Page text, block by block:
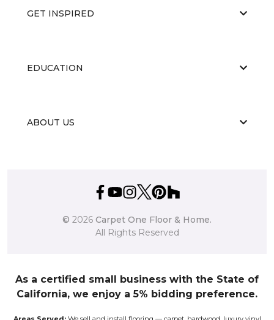
GET INSPIRED
EDUCATION
ABOUT US
© 2026 Carpet One Floor & Home.
All Rights Reserved
As a certified small business with the State of
California, we enjoy a 5% bidding preference.